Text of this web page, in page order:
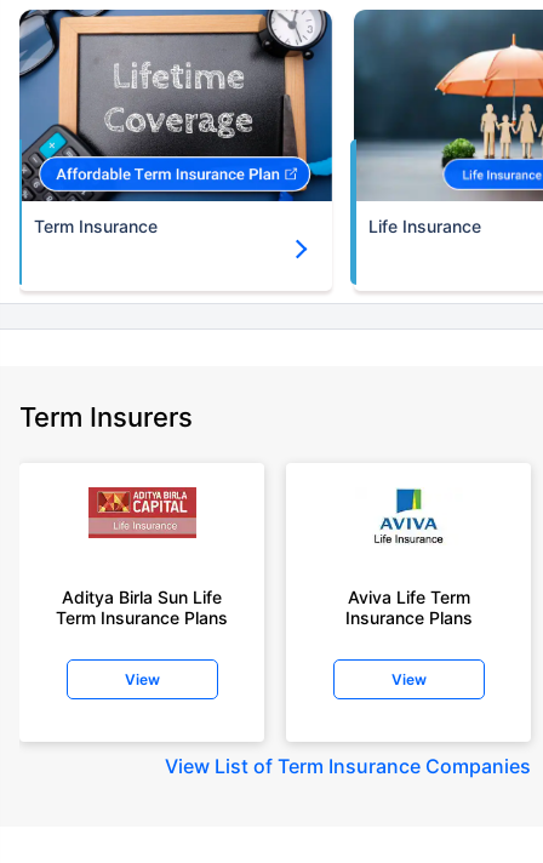
Term Insurance Life Insurance
Term Insurers
Aditya Birla Sun Life
Term Insurance Plans
View
Aviva Life Term
Insurance Plans
View
View List of Term Insurance Companies